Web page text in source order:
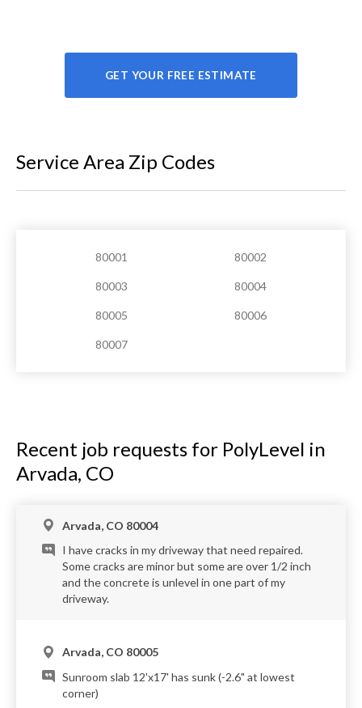
GET YOUR FREE ESTIMATE
Service Area Zip Codes
80001 80002
80003 80004
80005 80006
80007
Recent job requests for PolyLevel in
Arvada, CO
Arvada, CO 80004
I have cracks in my driveway that need repaired.
Some cracks are minor but some are over 1/2 inch
and the concrete is unlevel in one part of my
driveway.
Arvada, CO 80005
Sunroom slab 12'x17' has sunk (-2.6" at lowest
corner)